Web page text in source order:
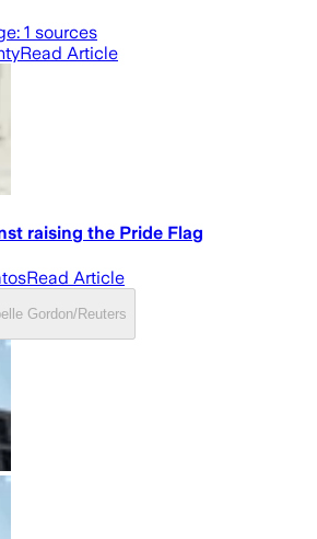
1 sources
Read Article
raising the Pride Flag
Read Article
Gordon/Reuters